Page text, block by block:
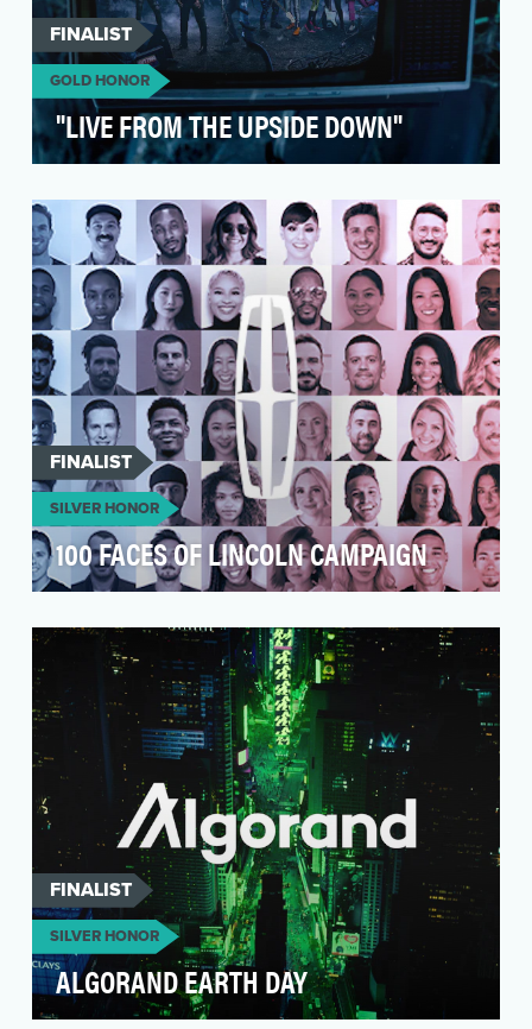
FINALIST
GOLD HONOR
"LIVE FROM THE UPSIDE DOWN"
to put on the greatest concert that never
happened…
FINALIST
SILVER HONOR
100 FACES OF LINCOLN CAMPAIGN
or even a front-end grille as their “new face.” So
FINALIST
SILVER HONOR
ALGORAND EARTH DAY